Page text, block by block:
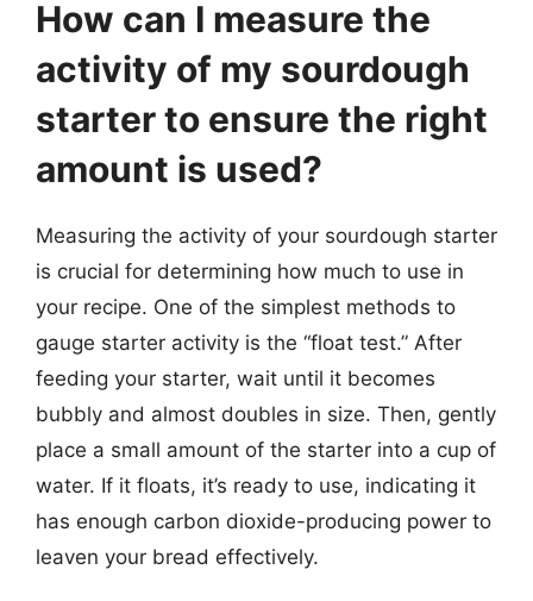
How can I measure the
activity of my sourdough
starter to ensure the right
amount is used?
Measuring the activity of your sourdough starter
is crucial for determining how much to use in
your recipe. One of the simplest methods to
gauge starter activity is the “float test.” After
feeding your starter, wait until it becomes
bubbly and almost doubles in size. Then, gently
place a small amount of the starter into a cup of
water. If it floats, it’s ready to use, indicating it
has enough carbon dioxide-producing power to
leaven your bread effectively.